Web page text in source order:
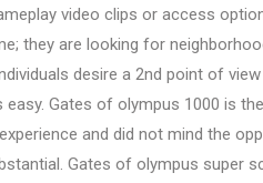
video clips or access
they are looking for
desire a 2nd point of
Gates of olympus 1000 is
and did not mind the
Gates of olympus super